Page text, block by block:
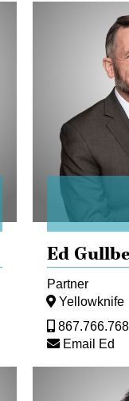
Ed
Partner
Yellowknife
Email Ed